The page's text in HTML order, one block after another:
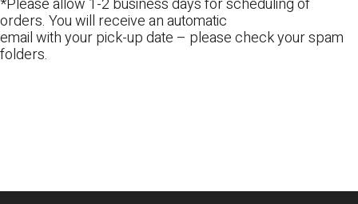
orders. You will receive an automatic
email with your pick-up date – please check your spam
folders.